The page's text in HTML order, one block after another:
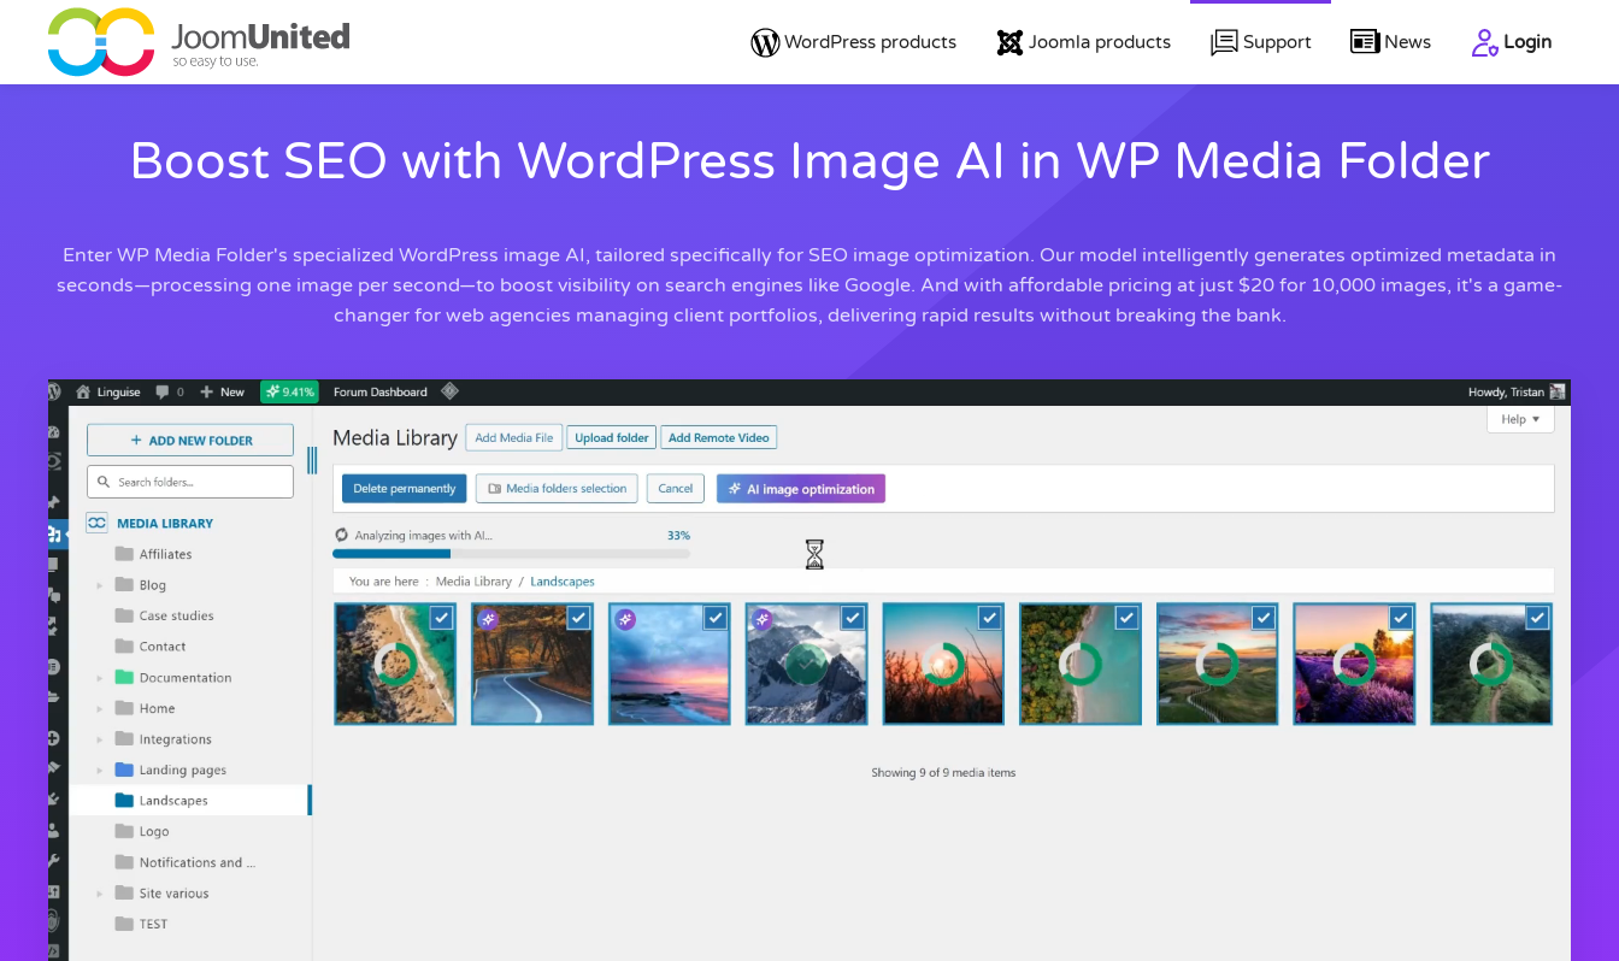
Skip to main content
WordPress products Joomla products Support News Login
Boost SEO with WordPress Image AI in WP Media Folder
Enter WP Media Folder's specialized WordPress image AI, tailored specifically for SEO image optimization. Our model intelligently generates optimized metadata in
seconds—processing one image per second—to boost visibility on search engines like Google. And with affordable pricing at just $20 for 10,000 images, it's a game-
changer for web agencies managing client portfolios, delivering rapid results without breaking the bank.